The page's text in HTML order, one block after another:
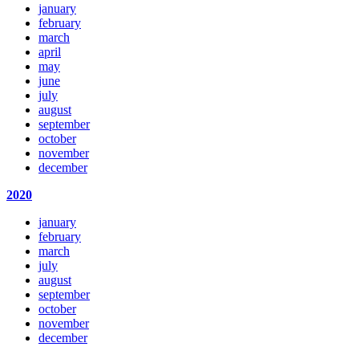
january
february
march
april
may
june
july
august
september
october
november
december
2020
january
february
march
july
august
september
october
november
december